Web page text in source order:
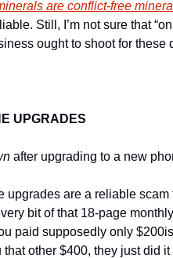
are conflict-free
Still, I’m not sure that
ought to shoot for these
UPGRADES
after upgrading to a new
upgrades are a reliable
bit of that 18-page
paid supposedly only
other $400, they just did it